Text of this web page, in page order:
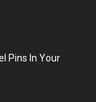
Pins In Your